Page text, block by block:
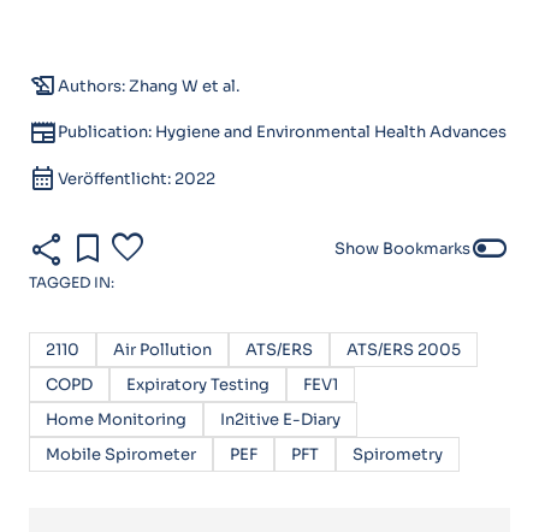
history_eduAuthors: Zhang W et al.
newspaperPublication: Hygiene and Environmental Health Advances
calendar_month Veröffentlicht: 2022
share bookmark favorite Show Bookmarkstoggle_off
TAGGED IN:
2110 Air Pollution ATS/ERS
ATS/ERS 2005
COPD
Expiratory Testing
FEV1
Home Monitoring
In2itive E-Diary
Mobile Spirometer
PEF PFT Spirometry